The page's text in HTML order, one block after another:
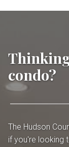
condo?
The Hudson
if you're looking